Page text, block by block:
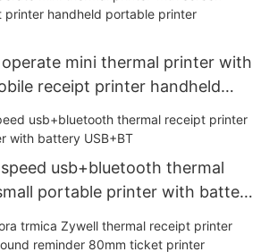
operate mini thermal printer with
receipt printer handheld
usb+bluetooth thermal
portable printer with battery